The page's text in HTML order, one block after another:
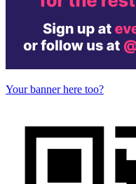
Your banner here too?